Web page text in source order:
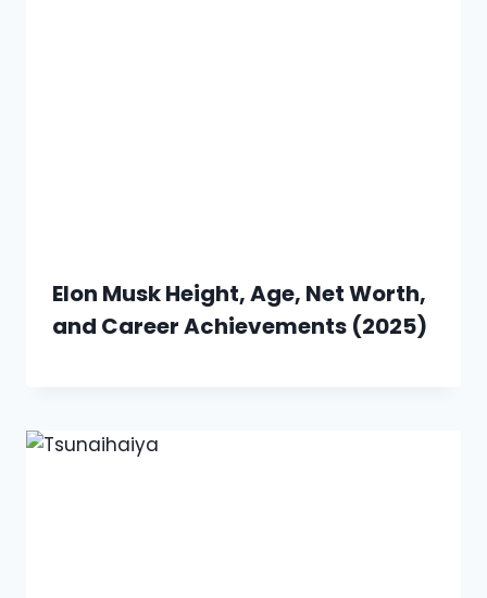
Elon Musk Height, Age, Net Worth,
and Career Achievements (2025)